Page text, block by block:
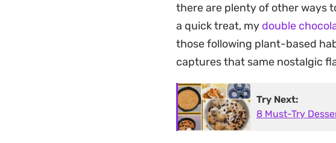
They serve well as a post-
preparation makes them a
sweet without spending time
there are plenty of other ways
a quick treat, my double
those following plant-based
captures that same nostalgic
Try Next:
8 Must-Try